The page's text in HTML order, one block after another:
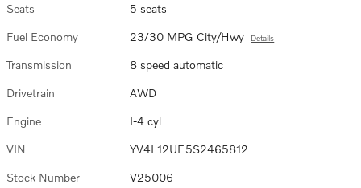
Seats 5 seats
Fuel Economy 23/30 MPG City/Hwy Details
Transmission 8 speed automatic
Drivetrain AWD
Engine I-4 cyl
VIN YV4L12UE5S2465812
Stock Number V25006